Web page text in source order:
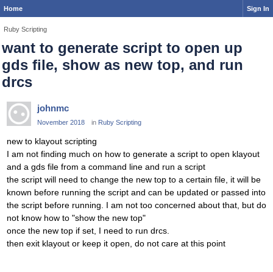
Home Sign In
Ruby Scripting
want to generate script to open up
gds file, show as new top, and run
drcs
johnmc
November 2018 in Ruby Scripting
new to klayout scripting
I am not finding much on how to generate a script to open klayout
and a gds file from a command line and run a script
the script will need to change the new top to a certain file, it will be
known before running the script and can be updated or passed into
the script before running. I am not too concerned about that, but do
not know how to "show the new top"
once the new top if set, I need to run drcs.
then exit klayout or keep it open, do not care at this point